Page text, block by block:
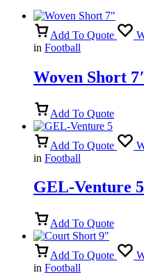
Add To Quote
in Football
Woven Short
Add To Quote
Add To Quote
in Football
GEL-Venture 5
Add To Quote
Add To Quote
in Football